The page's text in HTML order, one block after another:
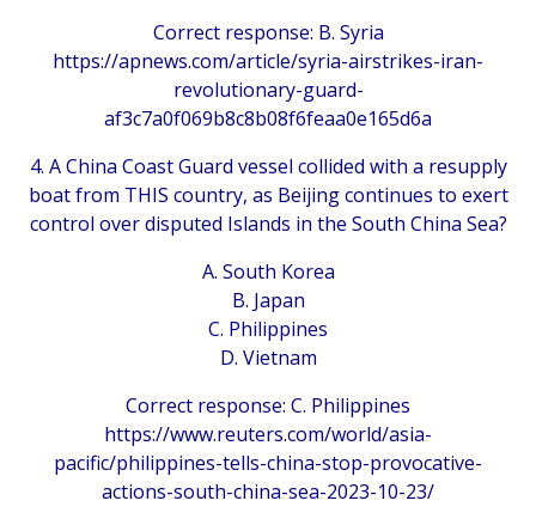
Correct response: B. Syria
https://apnews.com/article/syria-airstrikes-iran-
revolutionary-guard-
af3c7a0f069b8c8b08f6feaa0e165d6a
4. A China Coast Guard vessel collided with a resupply
boat from THIS country, as Beijing continues to exert
control over disputed Islands in the South China Sea?
A. South Korea
B. Japan
C. Philippines
D. Vietnam
Correct response: C. Philippines
https://www.reuters.com/world/asia-
pacific/philippines-tells-china-stop-provocative-
actions-south-china-sea-2023-10-23/